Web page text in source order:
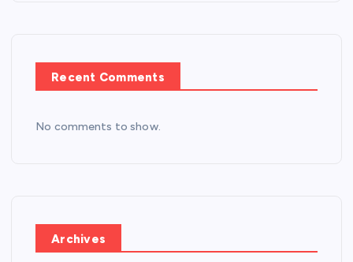
Recent Comments
No comments to show.
Archives